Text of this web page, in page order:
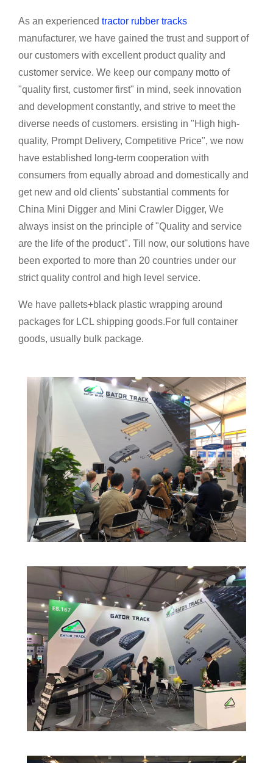
As an experienced tractor rubber tracks
manufacturer, we have gained the trust and support of
our customers with excellent product quality and
customer service. We keep our company motto of
"quality first, customer first" in mind, seek innovation
and development constantly, and strive to meet the
diverse needs of customers. ersisting in "High high-
quality, Prompt Delivery, Competitive Price", we now
have established long-term cooperation with
consumers from equally abroad and domestically and
get new and old clients' substantial comments for
China Mini Digger and Mini Crawler Digger, We
always insist on the principle of "Quality and service
are the life of the product". Till now, our solutions have
been exported to more than 20 countries under our
strict quality control and high level service.
We have pallets+black plastic wrapping around
packages for LCL shipping goods.For full container
goods, usually bulk package.